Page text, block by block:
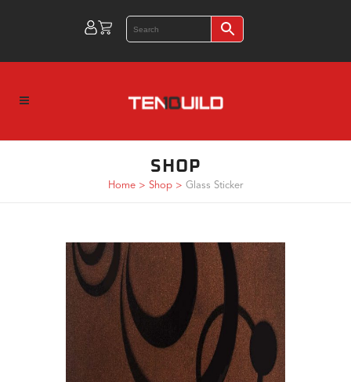
SHOP
Home > Shop > Glass Sticker